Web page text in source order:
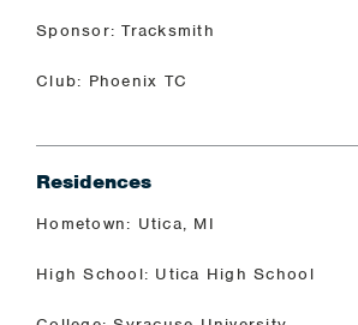
Sponsor: Tracksmith
Club: Phoenix TC
Residences
Hometown: Utica, MI
High School: Utica High School